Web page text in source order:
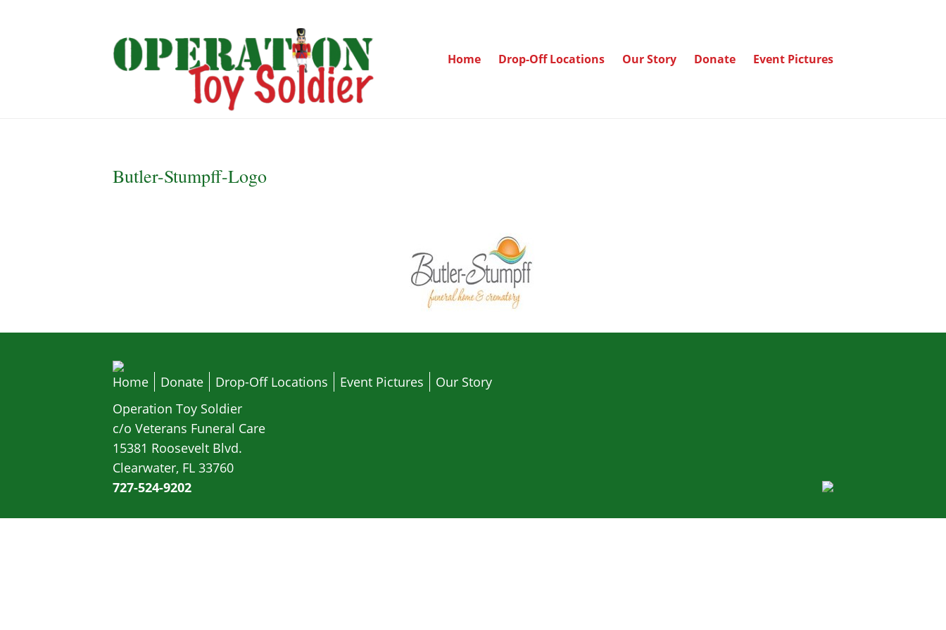
Home Drop-Off Locations Our Story Donate Event Pictures
Butler-Stumpff-Logo
Home Donate Drop-Off Locations Event Pictures
Our Story
Operation Toy Soldier
c/o Veterans Funeral Care
15381 Roosevelt Blvd.
Clearwater, FL 33760
727-524-9202